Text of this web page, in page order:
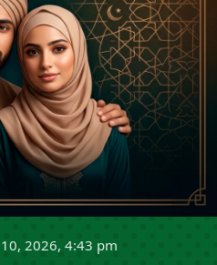
2026, 4:43 pm